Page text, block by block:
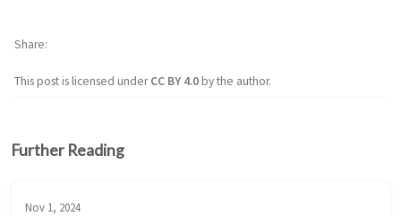
This post is licensed underCC BY 4.0by the author.
Share
Further Reading
Nov 1, 2024